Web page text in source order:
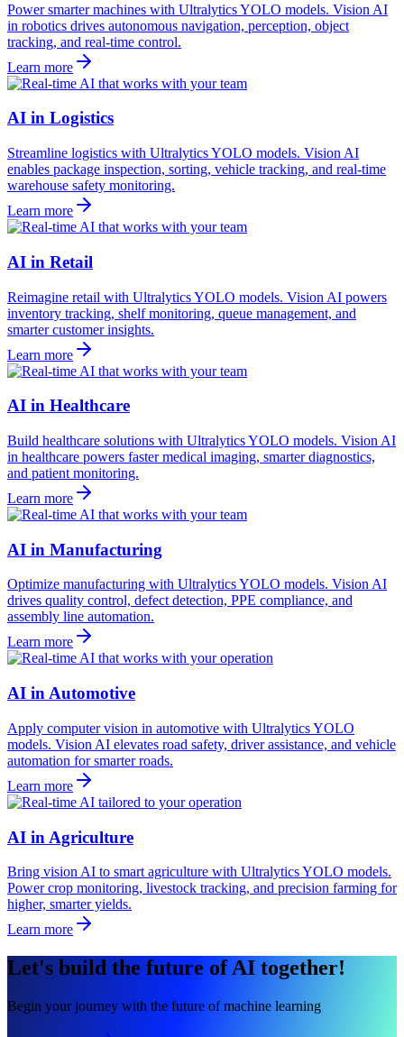
Power smarter machines with Ultralytics YOLO models. Vision AI
in robotics drives autonomous navigation, perception, object
tracking, and real-time control.
Learn more
AI in Logistics
Streamline logistics with Ultralytics YOLO models. Vision AI
enables package inspection, sorting, vehicle tracking, and real-time
warehouse safety monitoring.
Learn more
AI in Retail
Reimagine retail with Ultralytics YOLO models. Vision AI powers
inventory tracking, shelf monitoring, queue management, and
smarter customer insights.
Learn more
AI in Healthcare
Build healthcare solutions with Ultralytics YOLO models. Vision AI
in healthcare powers faster medical imaging, smarter diagnostics,
and patient monitoring.
Learn more
AI in Manufacturing
Optimize manufacturing with Ultralytics YOLO models. Vision AI
drives quality control, defect detection, PPE compliance, and
assembly line automation.
Learn more
AI in Automotive
Apply computer vision in automotive with Ultralytics YOLO
models. Vision AI elevates road safety, driver assistance, and vehicle
automation for smarter roads.
Learn more
AI in Agriculture
Bring vision AI to smart agriculture with Ultralytics YOLO models.
Power crop monitoring, livestock tracking, and precision farming for
higher, smarter yields.
Learn more
Let's build the future of AI together!
Begin your journey with the future of machine learning